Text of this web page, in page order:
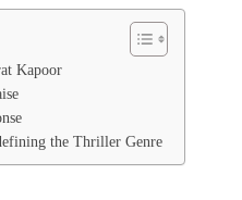
Kapoor
the Thriller Genre